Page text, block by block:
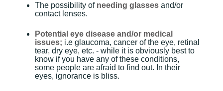
The possibility of needing glasses and/or
contact lenses.
Potential eye disease and/or medical
issues; i.e glaucoma, cancer of the eye, retinal
tear, dry eye, etc. - while it is obviously best to
know if you have any of these conditions,
some people are afraid to find out. In their
eyes, ignorance is bliss.